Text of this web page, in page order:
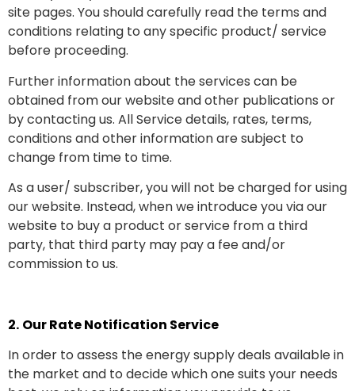
site pages. You should carefully read the terms and
conditions relating to any specific product/ service
before proceeding.
Further information about the services can be
obtained from our website and other publications or
by contacting us. All Service details, rates, terms,
conditions and other information are subject to
change from time to time.
As a user/ subscriber, you will not be charged for using
our website. Instead, when we introduce you via our
website to buy a product or service from a third
party, that third party may pay a fee and/or
commission to us.
2. Our Rate Notification Service
In order to assess the energy supply deals available in
the market and to decide which one suits your needs